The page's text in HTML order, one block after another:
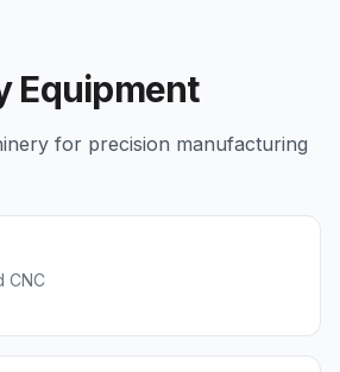
Equipment
for precision manufacturing
CNC